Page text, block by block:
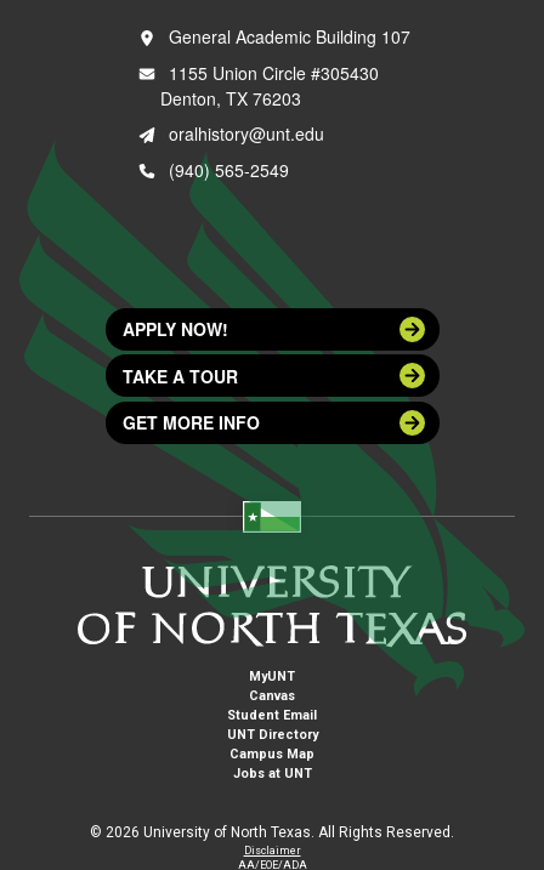
General Academic Building 107
1155 Union Circle #305430
Denton, TX 76203
oralhistory@unt.edu
(940) 565-2549
APPLY NOW!
TAKE A TOUR
GET MORE INFO
MyUNT
Canvas
Student Email
UNT Directory
Campus Map
Jobs at UNT
© 2026 University of North Texas. All Rights Reserved.
Disclaimer
AA/EOE/ADA